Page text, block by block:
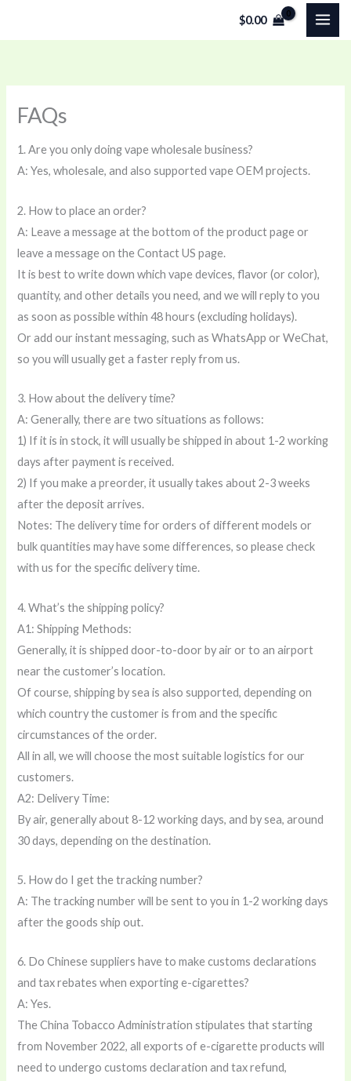
$0.00
FAQs
1. Are you only doing vape wholesale business?
A: Yes, wholesale, and also supported vape OEM projects.
2. How to place an order?
A: Leave a message at the bottom of the product page or
leave a message on the Contact US page.
It is best to write down which vape devices, flavor (or color),
quantity, and other details you need, and we will reply to you
as soon as possible within 48 hours (excluding holidays).
Or add our instant messaging, such as WhatsApp or WeChat,
so you will usually get a faster reply from us.
3. How about the delivery time?
A: Generally, there are two situations as follows:
1) If it is in stock, it will usually be shipped in about 1-2 working
days after payment is received.
2) If you make a preorder, it usually takes about 2-3 weeks
after the deposit arrives.
Notes: The delivery time for orders of different models or
bulk quantities may have some differences, so please check
with us for the specific delivery time.
4. What’s the shipping policy?
A1: Shipping Methods:
Generally, it is shipped door-to-door by air or to an airport
near the customer’s location.
Of course, shipping by sea is also supported, depending on
which country the customer is from and the specific
circumstances of the order.
All in all, we will choose the most suitable logistics for our
customers.
A2: Delivery Time:
By air, generally about 8-12 working days, and by sea, around
30 days, depending on the destination.
5. How do I get the tracking number?
A: The tracking number will be sent to you in 1-2 working days
after the goods ship out.
6. Do Chinese suppliers have to make customs declarations
and tax rebates when exporting e-cigarettes?
A: Yes.
The China Tobacco Administration stipulates that starting
from November 2022, all exports of e-cigarette products will
need to undergo customs declaration and tax refund,